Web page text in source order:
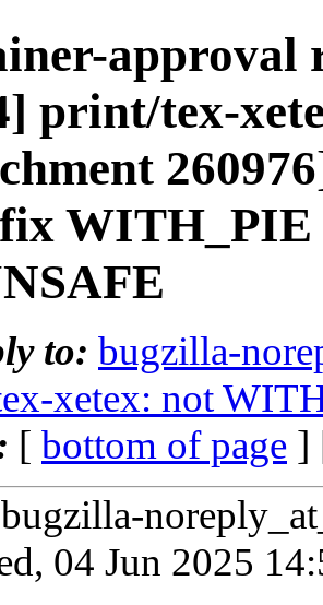
approval
print/tex-
WITH_PIE
to: bugzilla-
xetex: not
[ bottom of page ]
04 Jun 2025